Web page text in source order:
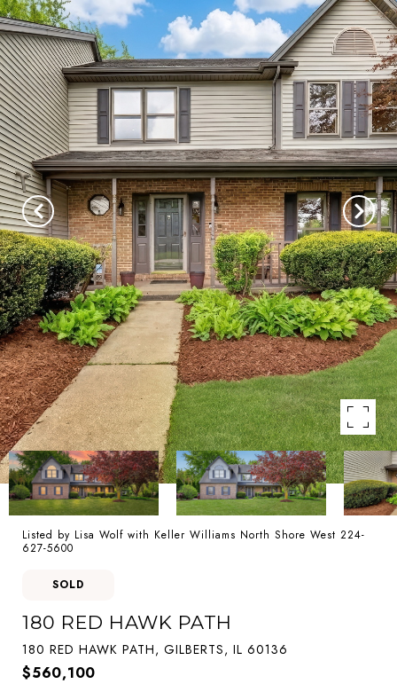
Listed by Lisa Wolf with Keller Williams North Shore West 224-
627-5600
SOLD
180 RED HAWK PATH
180 RED HAWK PATH, GILBERTS, IL 60136
$560,100